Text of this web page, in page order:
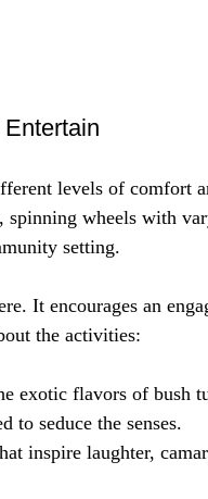
levels of comfort
wheels with
setting.
It encourages an
the activities:
exotic flavors of bush
to seduce the senses.
inspire laughter,